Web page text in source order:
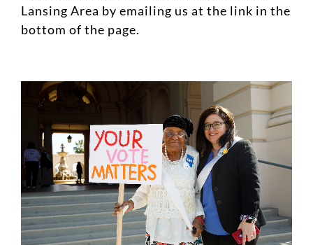
Lansing Area by emailing us at the link in the
bottom of the page.